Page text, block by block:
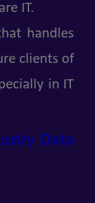
IT.
handles
clients of
in IT
Data